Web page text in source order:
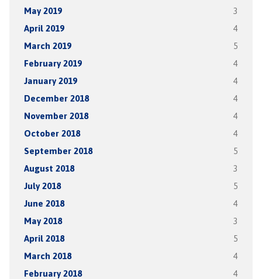
May 2019 3
April 2019 4
March 2019 5
February 2019 4
January 2019 4
December 2018 4
November 2018 4
October 2018 4
September 2018 5
August 2018 3
July 2018 5
June 2018 4
May 2018 3
April 2018 5
March 2018 4
February 2018 4